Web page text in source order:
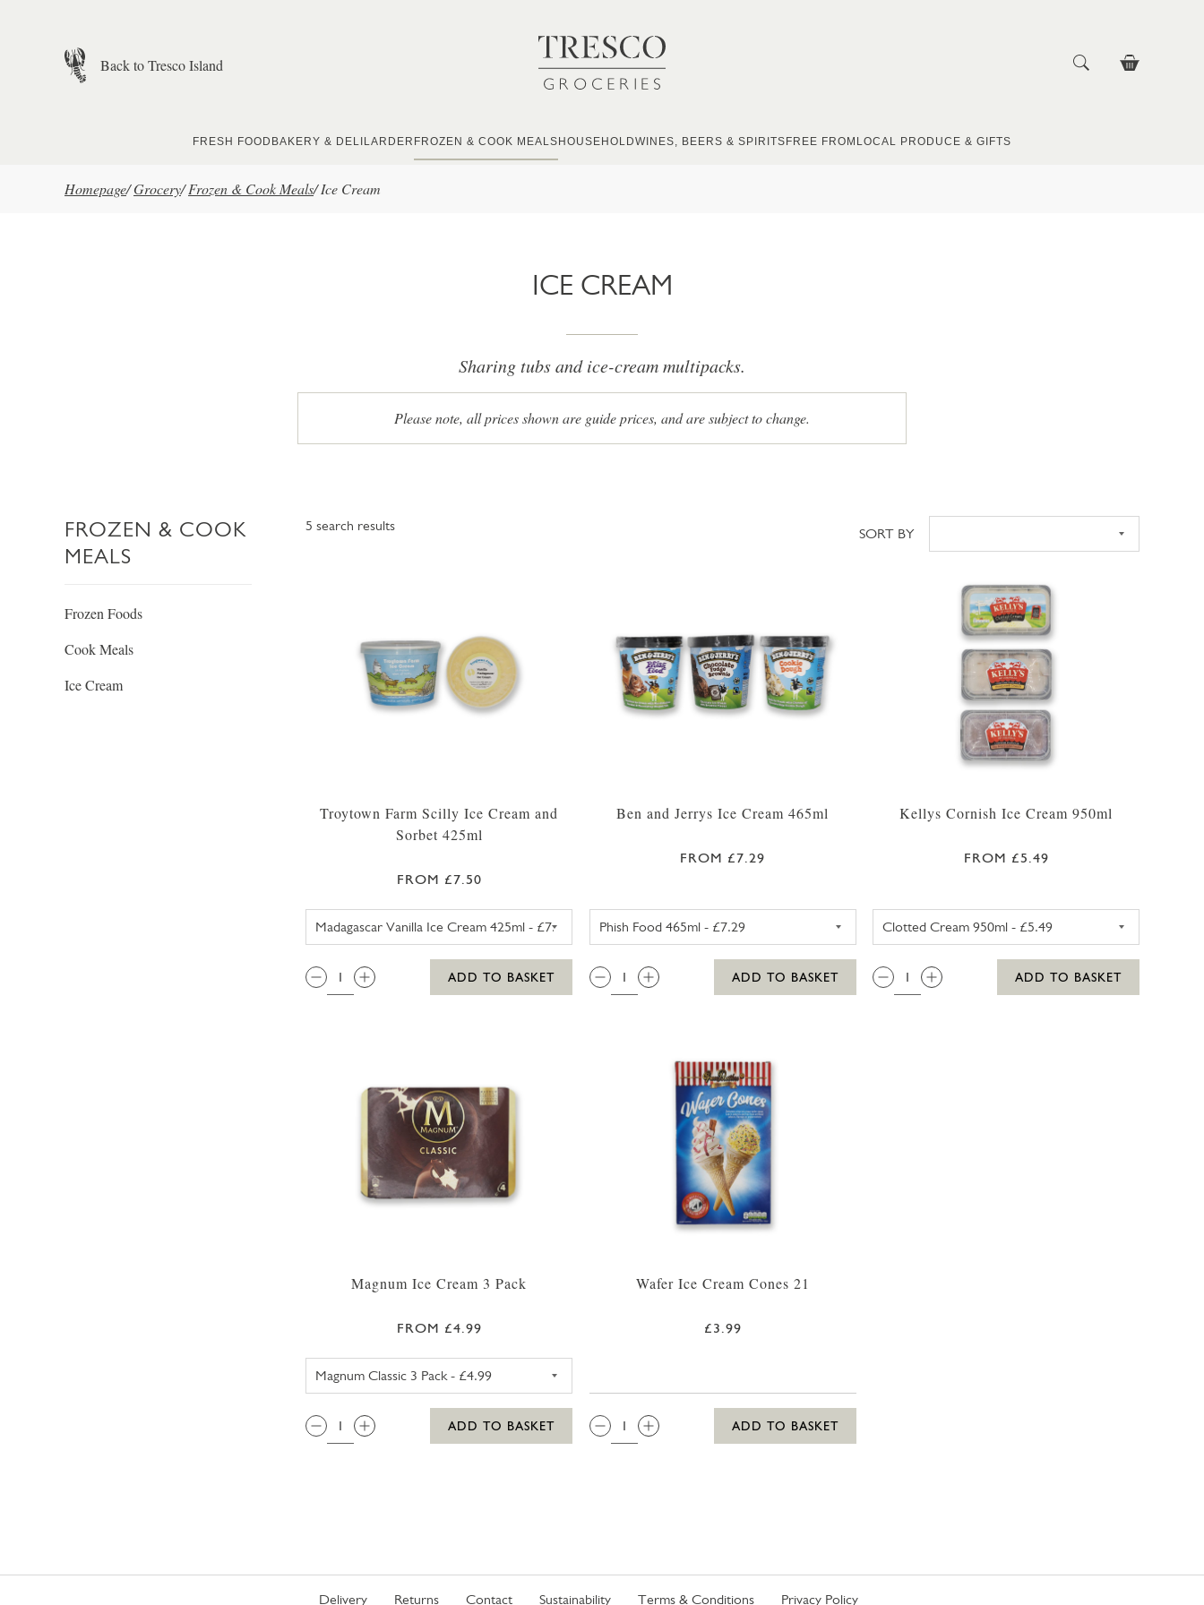
Back to Tresco Island
FRESH FOOD BAKERY & DELI LARDER FROZEN & COOK MEALS HOUSEHOLDWINES, BEERS & SPIRITS FREE FROM LOCAL PRODUCE & GIFTS
Homepage/Grocery/ Frozen & Cook Meals/ Ice Cream
ICE CREAM
Sharing tubs and ice-cream multipacks.
Please note, all prices shown are guide prices, and are subject to change.
FROZEN & COOK
MEALS
Frozen Foods
Cook Meals
Ice Cream
5 search results
Sort
SORT BY
Troytown Farm Scilly Ice Cream and
Sorbet 425ml
FROM £7.50
TROYTOWN FARM VANILLA MADAGASCAR ICE CREAM 425ML
QTY:
ADD TO BASKET
Ben and Jerrys Ice Cream 465ml
FROM £7.29
QTY:
ADD TO BASKET
Kellys Cornish Ice Cream 950ml
FROM £5.49
QTY:
ADD TO BASKET
Magnum Ice Cream 3 Pack
FROM £4.99
QTY:
ADD TO BASKET
Wafer Ice Cream Cones 21
£3.99
QTY:
ADD TO BASKET
Delivery Returns Contact Sustainability Terms & Conditions Privacy Policy